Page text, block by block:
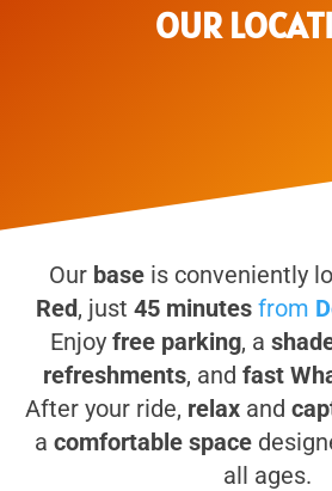
OUR
Our baseis conveniently
Red, just 45 minutes from
Enjoy free parking, a
refreshments, and fast
After your ride, relax and
a comfortable space
all ages.